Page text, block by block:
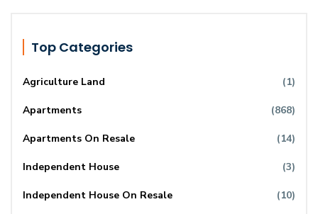
Top Categories
Agriculture Land (1)
Apartments (868)
Apartments On Resale (14)
Independent House (3)
Independent House On Resale (10)